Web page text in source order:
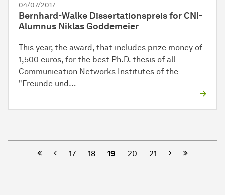
04/07/2017
Bernhard-Walke Dissertationspreis for CNI-
Alumnus Niklas Goddemeier
This year, the award, that includes prize money of
1,500 euros, for the best Ph.D. thesis of all
Communication Networks Institutes of the
"Freunde und…
Previous
17 18 19 20 21 Next